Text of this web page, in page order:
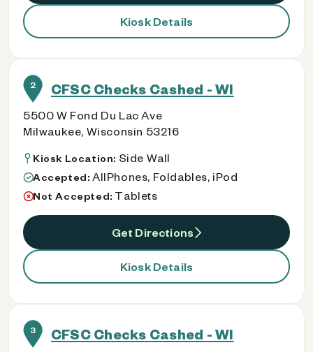
Kiosk Details
2 CFSC Checks Cashed - WI
5500 W Fond Du Lac Ave
Milwaukee, Wisconsin 53216
Kiosk Location: Side Wall
Accepted: AllPhones, Foldables, iPod
Not Accepted: Tablets
Get Directions
Kiosk Details
3 CFSC Checks Cashed - WI